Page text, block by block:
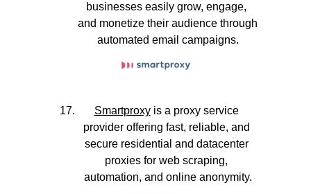
businesses easily grow, engage,
and monetize their audience through
automated email campaigns.
Smartproxy is a proxy service
provider offering fast, reliable, and
secure residential and datacenter
proxies for web scraping,
automation, and online anonymity.